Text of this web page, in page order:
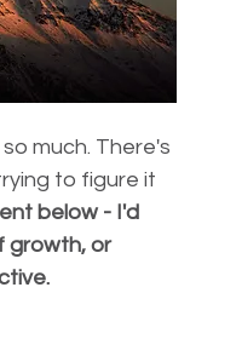
much. There's
to figure it
below - I'd
growth, or